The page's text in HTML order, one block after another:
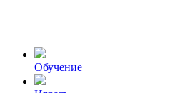
Обучение